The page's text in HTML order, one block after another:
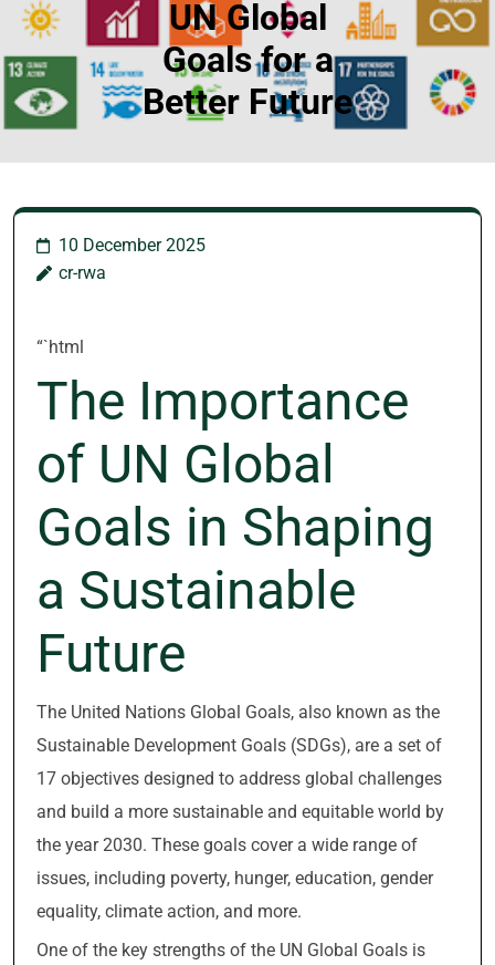
UN Global
Goals for a
Better Future
10 December 2025
cr-rwa
“`html
The Importance
of UN Global
Goals in Shaping
a Sustainable
Future
The United Nations Global Goals, also known as the
Sustainable Development Goals (SDGs), are a set of
17 objectives designed to address global challenges
and build a more sustainable and equitable world by
the year 2030. These goals cover a wide range of
issues, including poverty, hunger, education, gender
equality, climate action, and more.
One of the key strengths of the UN Global Goals is